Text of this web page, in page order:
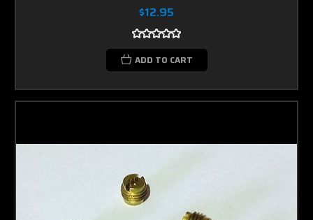
$12.95
ADD TO CART